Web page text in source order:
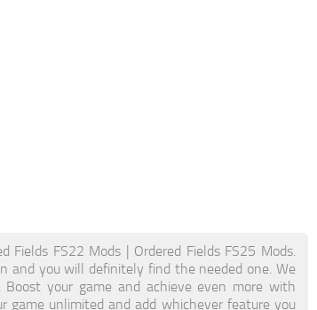
Fields FS22 Mods | Ordered Fields FS25 Mods.
and you will definitely find the needed one. We
your game and achieve even more with
game unlimited and add whichever feature you